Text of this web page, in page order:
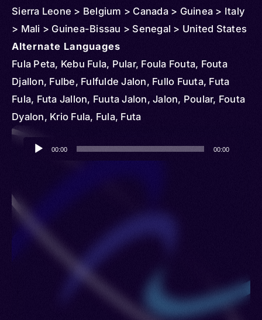
Sierra Leone > Belgium > Canada > Guinea > Italy
> Mali > Guinea-Bissau > Senegal > United States
Alternate Languages
Fula Peta, Kebu Fula, Pular, Foula Fouta, Fouta
Djallon, Fulbe, Fulfulde Jalon, Fullo Fuuta, Futa
Fula, Futa Jallon, Fuuta Jalon, Jalon, Poular, Fouta
Dyalon, Krio Fula, Fula, Futa
Audio
Player
00:00 00:00